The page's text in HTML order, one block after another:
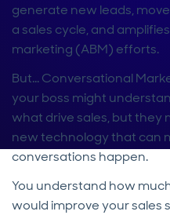
generate new leads,
a sales cycle, and
marketing (ABM) efforts.
But...Conversational
your boss might
what drive sales, but they
new technology that can
conversations happen.
You understand how
would improve your sales